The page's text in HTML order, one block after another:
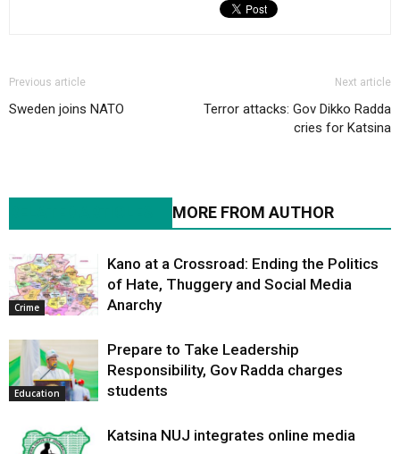
Previous article
Sweden joins NATO
Next article
Terror attacks: Gov Dikko Radda
cries for Katsina
MORE FROM AUTHOR
Crime
Kano at a Crossroad: Ending the Politics
of Hate, Thuggery and Social Media
Anarchy
Education
Prepare to Take Leadership
Responsibility, Gov Radda charges
students
Katsina NUJ integrates online media